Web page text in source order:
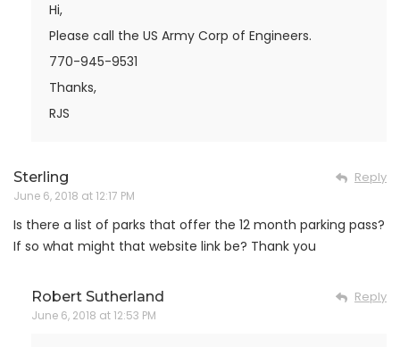
Hi,
Please call the US Army Corp of Engineers.
770-945-9531
Thanks,
RJS
Sterling
June 6, 2018 at 12:17 PM
Reply
Is there a list of parks that offer the 12 month parking pass?
If so what might that website link be? Thank you
Robert Sutherland
June 6, 2018 at 12:53 PM
Reply